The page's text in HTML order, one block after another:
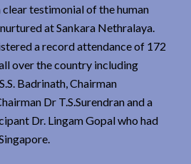
clear testimonial of the human
at Sankara Nethralaya.
a record attendance of 172
over the country including
Badrinath, Chairman
Dr T.S.Surendran and a
Dr. Lingam Gopal who had